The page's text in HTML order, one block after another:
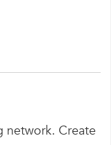
network. Create